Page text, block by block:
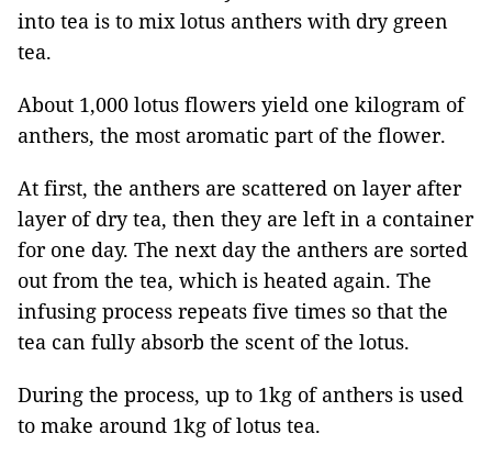
into tea is to mix lotus anthers with dry green
tea.
About 1,000 lotus flowers yield one kilogram of
anthers, the most aromatic part of the flower.
At first, the anthers are scattered on layer after
layer of dry tea, then they are left in a container
for one day. The next day the anthers are sorted
out from the tea, which is heated again. The
infusing process repeats five times so that the
tea can fully absorb the scent of the lotus.
During the process, up to 1kg of anthers is used
to make around 1kg of lotus tea.